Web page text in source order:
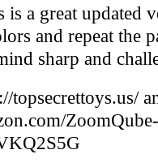
a great updated
and repeat the
sharp and
topsecrettoys.us/